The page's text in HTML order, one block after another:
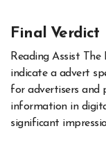
Final Verdict
Reading Assist
indicate a advert
for advertisers and
information in
significant